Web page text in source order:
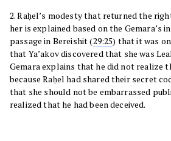
2. Raḥel’s modesty that returned the
her is explained based on the Gemara’s
passage in Bereishit (29:25) that it was
that Ya’akov discovered that she was
Gemara explains that he did not realize
because Raḥel had shared their secret
that she should not be embarrassed
realized that he had been deceived.